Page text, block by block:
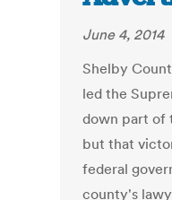
June 4, 2014
Shelby
led the
down part of
but that
federal
county's